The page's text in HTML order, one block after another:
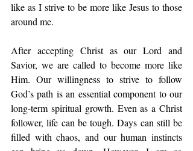
like as I strive to be more like Jesus to those
around me.
After accepting Christ as our Lord and
Savior, we are called to become more like
Him. Our willingness to strive to follow
God’s path is an essential component to our
long-term spiritual growth. Even as a Christ
follower, life can be tough. Days can still be
filled with chaos, and our human instincts